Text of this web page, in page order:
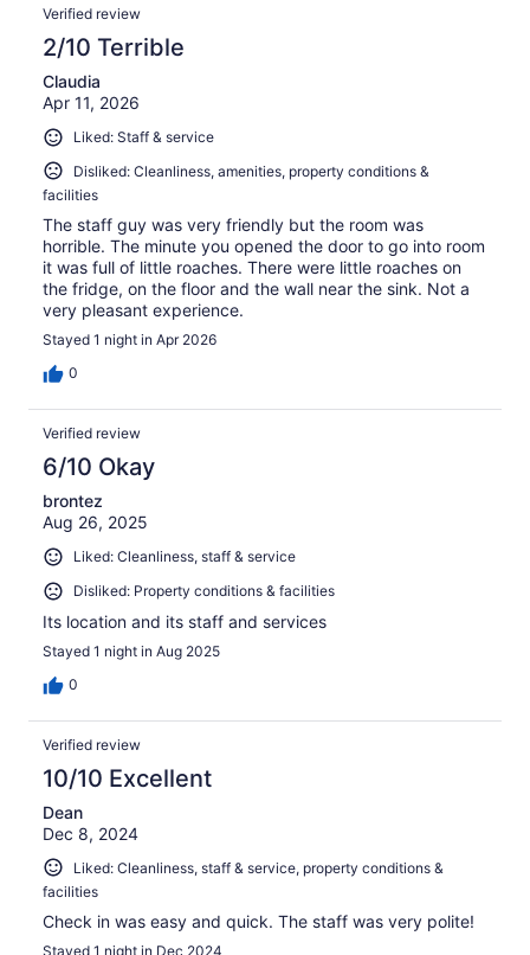
Verified review
2/10 Terrible
Claudia
Apr 11, 2026
Liked: Staff & service
Disliked: Cleanliness, amenities, property conditions &
facilities
The staff guy was very friendly but the room was
horrible. The minute you opened the door to go into room
it was full of little roaches. There were little roaches on
the fridge, on the floor and the wall near the sink. Not a
very pleasant experience.
Stayed 1 night in Apr 2026
0
Verified review
6/10 Okay
brontez
Aug 26, 2025
Liked: Cleanliness, staff & service
Disliked: Property conditions & facilities
Its location and its staff and services
Stayed 1 night in Aug 2025
0
Verified review
10/10 Excellent
Dean
Dec 8, 2024
Liked: Cleanliness, staff & service, property conditions &
facilities
Check in was easy and quick. The staff was very polite!
Stayed 1 night in Dec 2024